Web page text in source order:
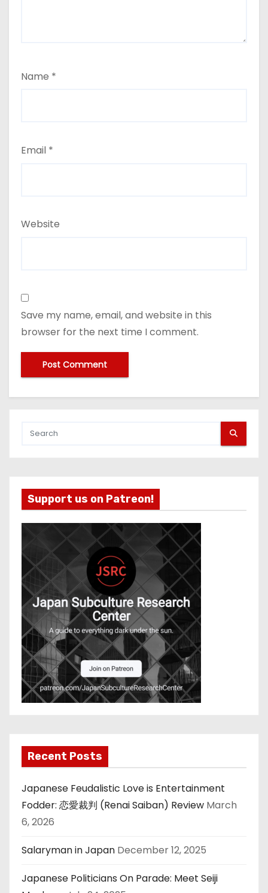
Name *
Email *
Website
Save my name, email, and website in this
browser for the next time I comment.
Support us on Patreon!
Recent Posts
Japanese Feudalistic Love is Entertainment
Fodder: 恋愛裁判 (Renai Saiban) Review March
6, 2026
Salaryman in Japan December 12, 2025
Japanese Politicians On Parade: Meet Seiji